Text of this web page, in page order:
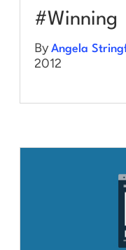
#Winning
ByAngela
2012